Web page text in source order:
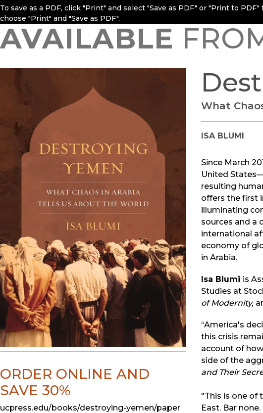
To save as a PDF, click "Print" and select "Save as PDF" or "Print to
choose "Print" and "Save as PDF".
AVAILABLE
What
ISA BLUMI
Since March
United
resulting
offers the first
illuminating
sources and a
international
economy of
in Arabia.
Isa Blumi is
Studies at
of Modernity,
“America's
this crisis
account of
side of the
and Their
"This is one of
East. Bar
ORDER ONLINE AND
SAVE 30%
ucpress.edu/books/destroying-yemen/paper